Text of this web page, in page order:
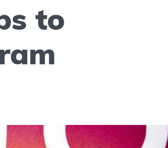
to